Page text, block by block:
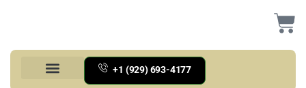
+1 (929) 693-4177